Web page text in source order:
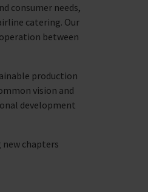
consumer needs,
catering. Our
between
production
vision and
development
chapters